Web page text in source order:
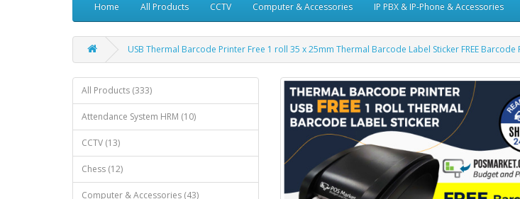
Home All Products CCTV Computer & Accessories IP PBX & IP-Phone & Accessories
USB Thermal Barcode Printer Free 1 roll 35 x 25mm Thermal Barcode Label Sticker FREE Barcode
All Products (333)
Attendance System HRM (10)
CCTV (13)
Chess (12)
Computer & Accessories (43)